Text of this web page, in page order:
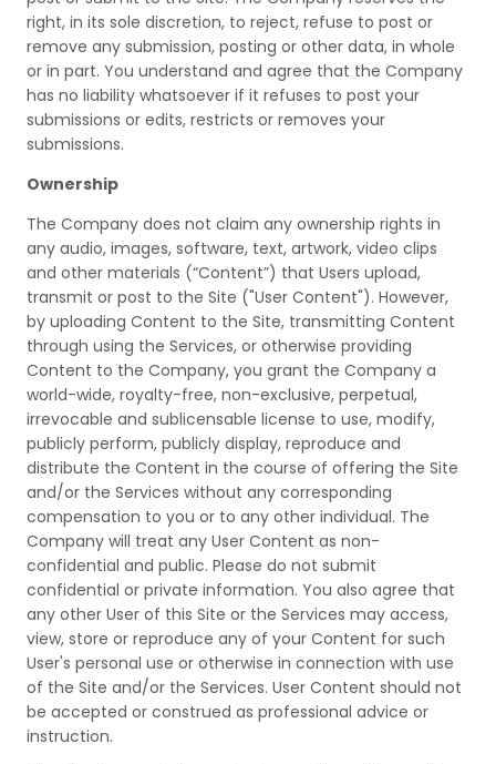
right, in its sole discretion, to reject, refuse to post or
remove any submission, posting or other data, in whole
or in part. You understand and agree that the Company
has no liability whatsoever if it refuses to post your
submissions or edits, restricts or removes your
submissions.
Ownership
The Company does not claim any ownership rights in
any audio, images, software, text, artwork, video clips
and other materials (“Content”) that Users upload,
transmit or post to the Site ("User Content"). However,
by uploading Content to the Site, transmitting Content
through using the Services, or otherwise providing
Content to the Company, you grant the Company a
world-wide, royalty-free, non-exclusive, perpetual,
irrevocable and sublicensable license to use, modify,
publicly perform, publicly display, reproduce and
distribute the Content in the course of offering the Site
and/or the Services without any corresponding
compensation to you or to any other individual. The
Company will treat any User Content as non-
confidential and public. Please do not submit
confidential or private information. You also agree that
any other User of this Site or the Services may access,
view, store or reproduce any of your Content for such
User's personal use or otherwise in connection with use
of the Site and/or the Services. User Content should not
be accepted or construed as professional advice or
instruction.